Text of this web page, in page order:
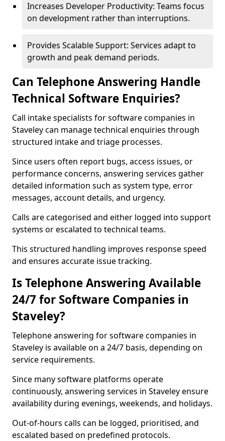
Increases Developer Productivity: Teams focus
on development rather than interruptions.
Provides Scalable Support: Services adapt to
growth and peak demand periods.
Can Telephone Answering Handle
Technical Software Enquiries?
Call intake specialists for software companies in
Staveley can manage technical enquiries through
structured intake and triage processes.
Since users often report bugs, access issues, or
performance concerns, answering services gather
detailed information such as system type, error
messages, account details, and urgency.
Calls are categorised and either logged into support
systems or escalated to technical teams.
This structured handling improves response speed
and ensures accurate issue tracking.
Is Telephone Answering Available
24/7 for Software Companies in
Staveley?
Telephone answering for software companies in
Staveley is available on a 24/7 basis, depending on
service requirements.
Since many software platforms operate
continuously, answering services in Staveley ensure
availability during evenings, weekends, and holidays.
Out-of-hours calls can be logged, prioritised, and
escalated based on predefined protocols.